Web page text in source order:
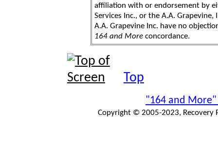
affiliation with or endorsement by
Services Inc., or the A.A.
A.A. Grapevine Inc. have no
164 and More concordance.
Top
"164 and More"
Copyright © 2005-2023, Recovery